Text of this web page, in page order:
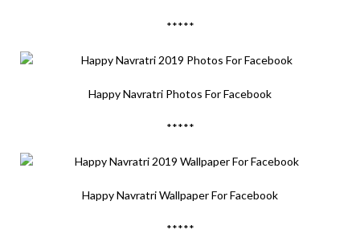
*****
Happy Navratri Photos For Facebook
*****
Happy Navratri Wallpaper For Facebook
*****